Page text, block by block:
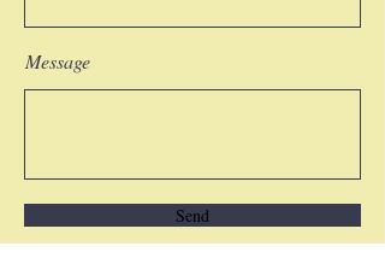
Message
Send